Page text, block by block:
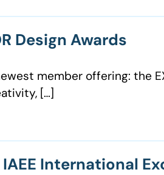
Design Awards
member offering: the
[…]
International